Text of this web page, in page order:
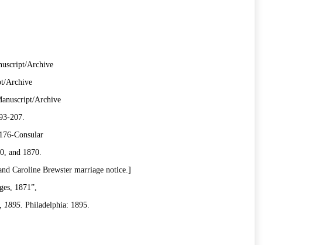
Archive
Archive
Archive
207.
Consular
and 1870.
Caroline Brewster marriage notice.]
1871”,
1895. Philadelphia: 1895.